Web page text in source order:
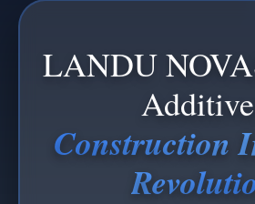
LANDU
Construction